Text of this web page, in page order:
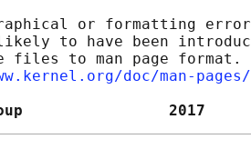
or formatting
to have been
files to man page format.
doc/man-
Open Group